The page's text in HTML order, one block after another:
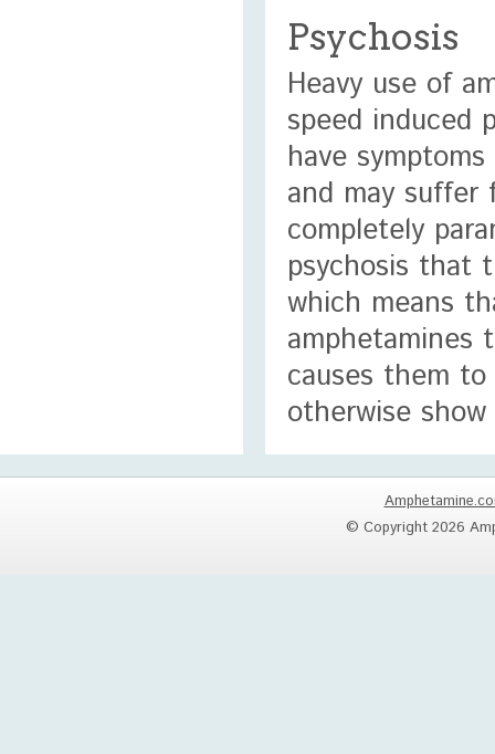
Psychosis
Heavy use of
speed induced
have
and may suffer
completely
psychosis that
which means
amphetamines
causes them
otherwise
© Copyright 2026